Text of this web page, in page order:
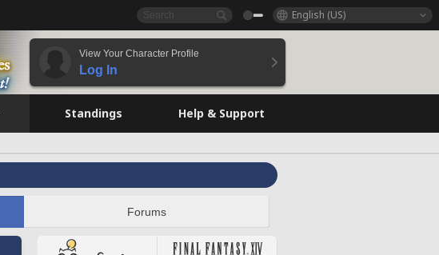
English (US)
View Your Character Profile
Log In
Standings Help & Support
Forums